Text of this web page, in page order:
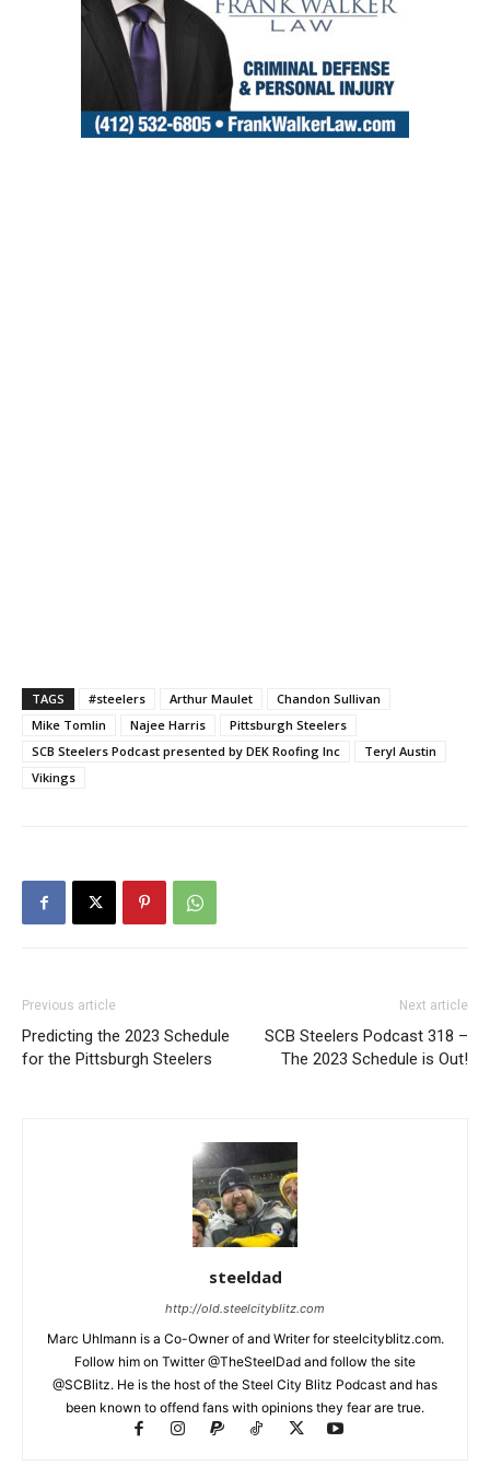
TAGS #steelers Arthur Maulet
Chandon Sullivan
Mike Tomlin
Najee Harris
Pittsburgh Steelers
SCB Steelers Podcast presented by DEK Roofing Inc
Teryl Austin
Vikings
Previous article
Predicting the 2023 Schedule
for the Pittsburgh Steelers
Next article
SCB Steelers Podcast 318 –
The 2023 Schedule is Out!
steeldad
http://old.steelcityblitz.com
Marc Uhlmann is a Co-Owner of and Writer for steelcityblitz.com.
Follow him on Twitter @TheSteelDad and follow the site
@SCBlitz. He is the host of the Steel City Blitz Podcast and has
been known to offend fans with opinions they fear are true.